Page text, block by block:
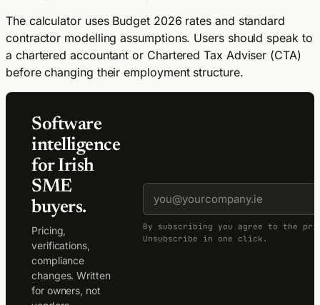
The calculator uses Budget 2026 rates and standard
contractor modelling assumptions. Users should speak to
a chartered accountant or Chartered Tax Adviser (CTA)
before changing their employment structure.
Software
intelligence
for Irish
SME
buyers.
Pricing,
verifications,
compliance
changes. Written
for owners, not
By subscribing you agree to the
Unsubscribe in one click.